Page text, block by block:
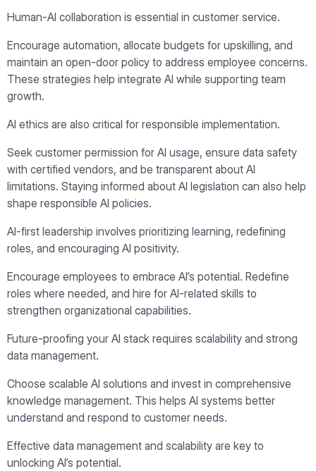
Human-AI collaboration is essential in customer service.
Encourage automation, allocate budgets for upskilling, and
maintain an open-door policy to address employee concerns.
These strategies help integrate AI while supporting team
growth.
AI ethics are also critical for responsible implementation.
Seek customer permission for AI usage, ensure data safety
with certified vendors, and be transparent about AI
limitations. Staying informed about AI legislation can also help
shape responsible AI policies.
AI-first leadership involves prioritizing learning, redefining
roles, and encouraging AI positivity.
Encourage employees to embrace AI’s potential. Redefine
roles where needed, and hire for AI-related skills to
strengthen organizational capabilities.
Future-proofing your AI stack requires scalability and strong
data management.
Choose scalable AI solutions and invest in comprehensive
knowledge management. This helps AI systems better
understand and respond to customer needs.
Effective data management and scalability are key to
unlocking AI’s potential.